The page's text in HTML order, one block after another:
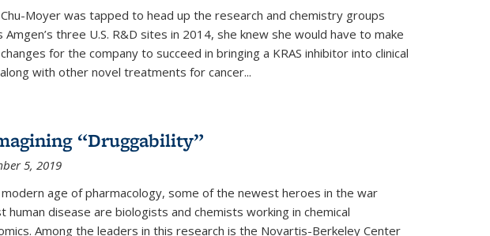
Moyer was tapped to head up the research and chemistry groups
Amgen’s three U.S. R&D sites in 2014, she knew she would have to make
for the company to succeed in bringing a KRAS inhibitor into clinical
with other novel treatments for cancer...
“Druggability”
5, 2019
age of pharmacology, some of the newest heroes in the war
human disease are biologists and chemists working in chemical
Among the leaders in this research is the Novartis-Berkeley Center